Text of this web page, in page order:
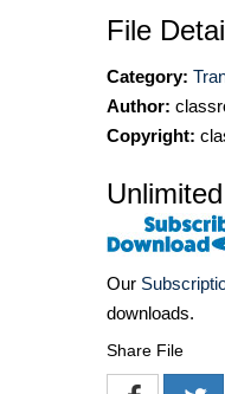
File
Category:
Author:
Copyright:
Our
downloads.
Share File